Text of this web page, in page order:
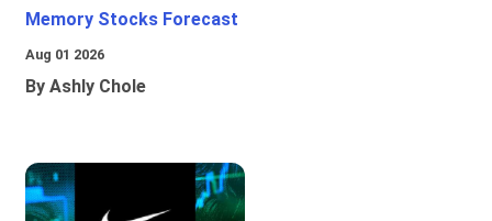
Memory Stocks Forecast
Aug 01 2026
By Ashly Chole